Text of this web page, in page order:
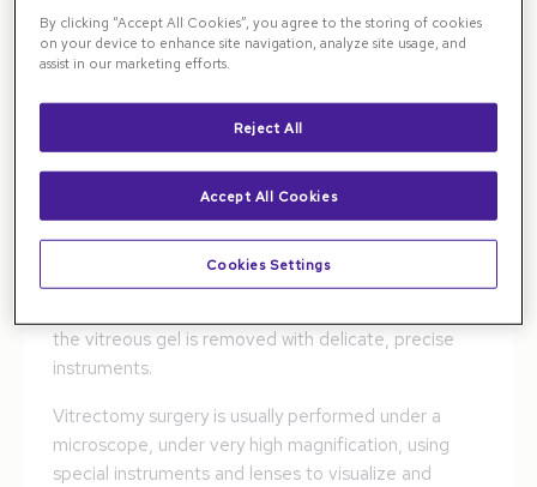
be treated effectively with vitrectomy surgery.
The Pars Plana Vitrectomy
Procedure
In a vitrectomy, a retina specialist makes three small
incisions—usually 1 mm or less—in the sclera, the
white part of the eye. These are placed in a safe
zone about 3–4 mm behind the edge of the cornea.
Through these incisions, special cannulas are
the vitreous gel is removed with delicate, precise
instruments.
Vitrectomy surgery is usually performed under a
microscope, under very high magnification, using
special instruments and lenses to visualize and
By clicking “Accept All Cookies”, you agree to the storing of cookies
on your device to enhance site navigation, analyze site usage, and
assist in our marketing efforts.
Reject All
Accept All Cookies
Cookies Settings